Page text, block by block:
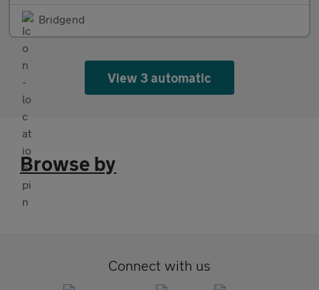
Bridgend
View 3 automatic
Browse by
Connect with us